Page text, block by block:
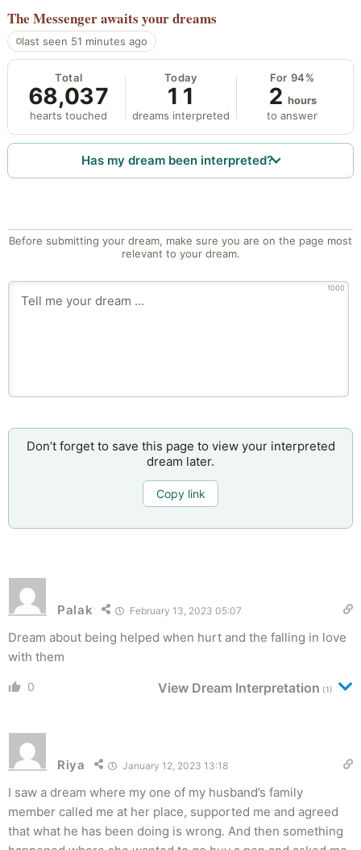
The Messengerawaits your dreams
last seen 51 minutes ago
Total
68,037
hearts touched
Today
11
dreams interpreted
For 94%
2 hours
to answer
Has my dream been interpreted?
Before submitting your dream, make sure you are on the page most
relevant to your dream.
1000
Don’t forget to save this page to view your interpreted
dream later.
Copy link
Palak February 13, 2023 05:07
Dream about being helped when hurt and the falling in love
with them
0 View Dream Interpretation (1)
Riya January 12, 2023 13:18
I saw a dream where my one of my husband’s family
member called me at her place, supported me and agreed
that what he has been doing is wrong. And then something